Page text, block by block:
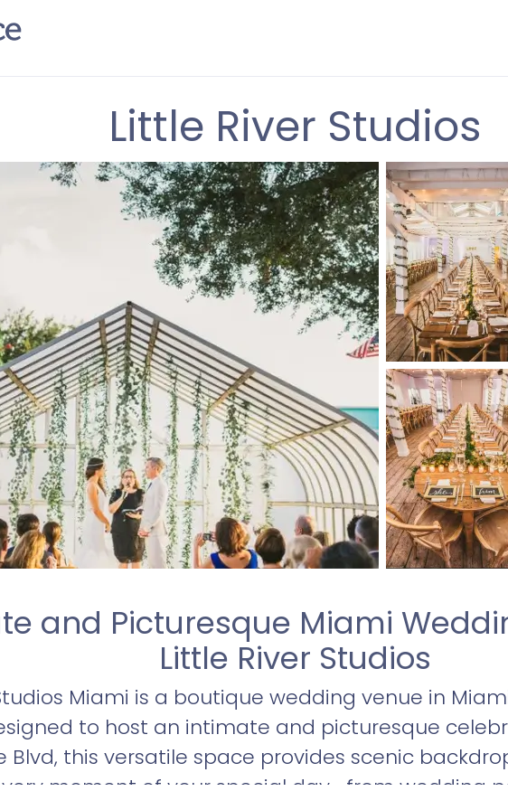
Little River Studios
and Picturesque Miami
Little River Studios
Miami is a boutique wedding venue in
to host an intimate and picturesque
Blvd, this versatile space provides scenic
moment of your special day—from wedding